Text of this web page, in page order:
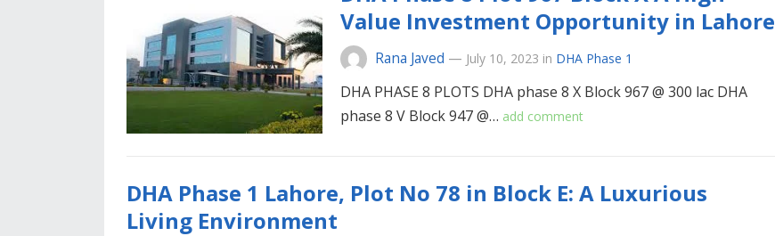
Value Investment Opportunity in Lahore
Rana Javed — July 10, 2023 in DHA Phase 1
DHA PHASE 8 PLOTS DHA phase 8 X Block 967 @ 300 lac DHA
phase 8 V Block 947 @… add comment
DHA Phase 1 Lahore, Plot No 78 in Block E: A Luxurious
Living Environment